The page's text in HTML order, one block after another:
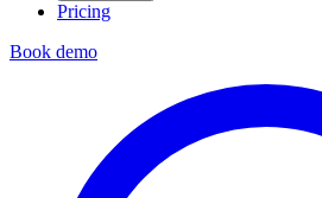
Pricing
Book demo